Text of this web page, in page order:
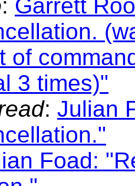
: Garrett
of
3 times)"
: Julian
Foad: